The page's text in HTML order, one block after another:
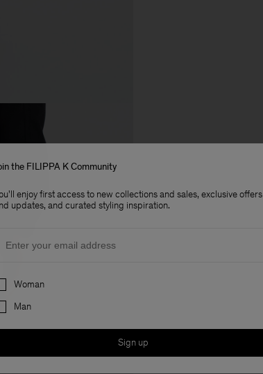
the FILIPPA K Community
enjoy first access to new collections and sales, exclusive offers
updates, and curated styling inspiration.
Woman
Man
Sign up